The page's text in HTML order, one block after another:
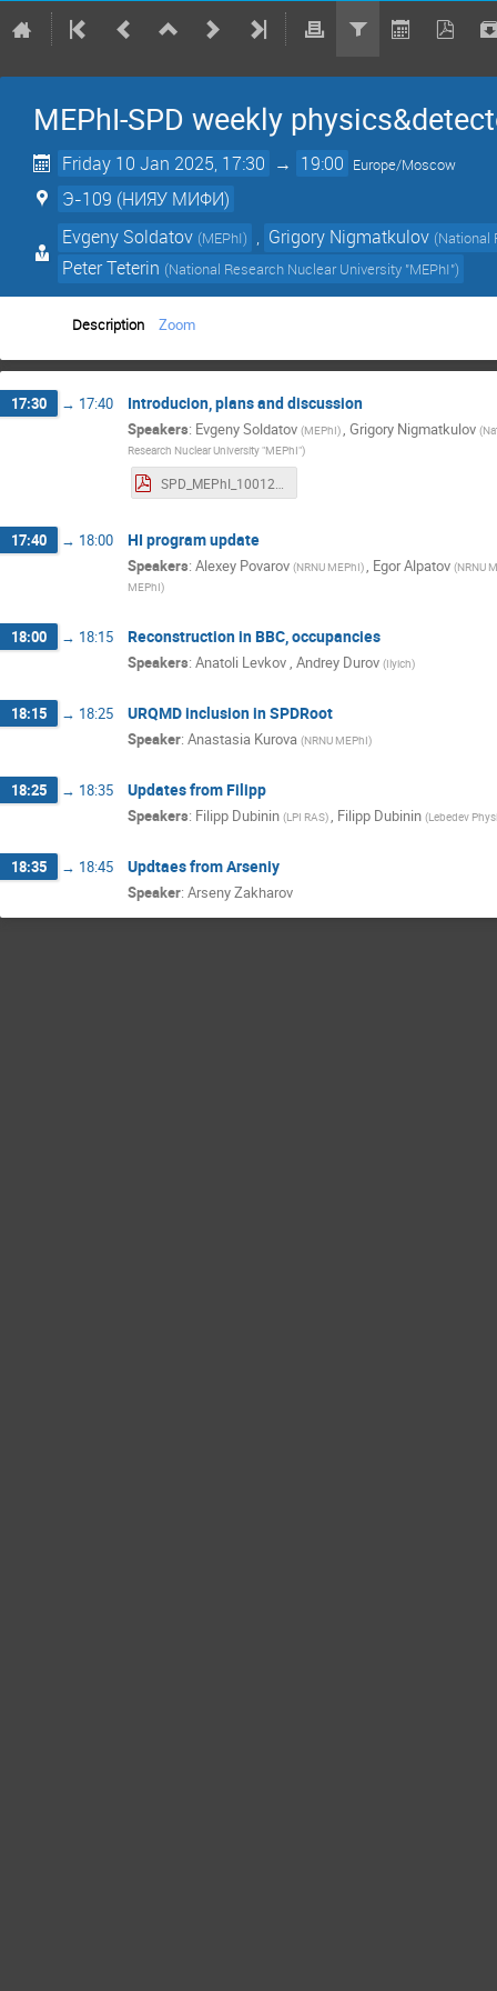
MEPhI-SPD weekly
Friday 10 Jan 2025, 17:30 → 19:00 Europe/Moscow
Э-109 (НИЯУ МИФИ)
Evgeny Soldatov (MEPhI) , Grigory Nigmatkulov (National
Peter Teterin (National Research Nuclear University "MEPhI")
Description Zoom
17:30 → 17:40 Introducion, plans and discussion
Speakers: Evgeny Soldatov (MEPhI) Grigory Nigmatkulov (
Research Nuclear University "MEPhI")
17:40 → 18:00 HI program update
Speakers: Alexey Povarov (NRNU MEPhI), Egor Alpatov (NRNU
MEPhI)
18:00 → 18:15 Reconstruction in BBC, occupancies
Speakers: Anatoli Levkov, Andrey Durov (Ilyich)
18:15 → 18:25 URQMD inclusion in SPDRoot
Speaker: Anastasia Kurova (NRNU MEPhI)
18:25 → 18:35 Updates from Filipp
Speakers: Filipp Dubinin (LPI RAS), Filipp Dubinin (Lebedev
18:35 → 18:45 Updtaes from Arseniy
Speaker: Arseny Zakharov